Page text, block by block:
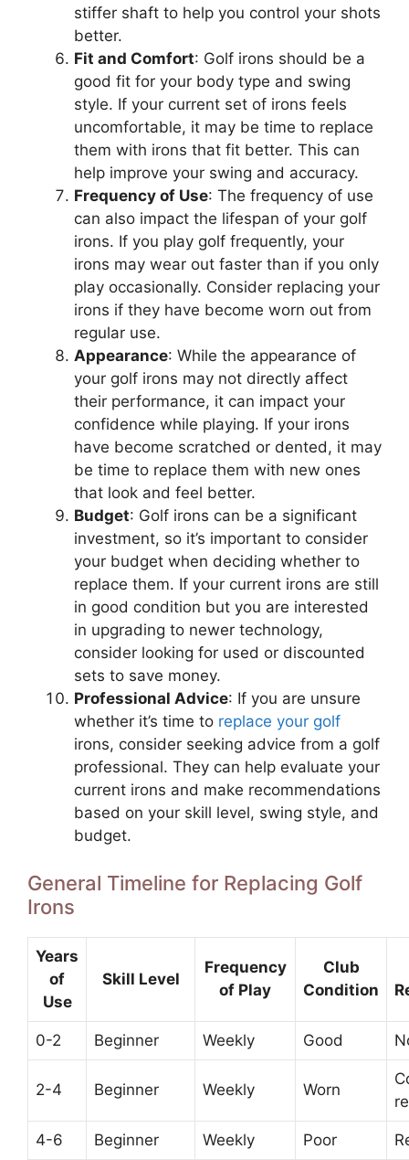
stiffer shaft to help you control your shots
better.
Fit and Comfort: Golf irons should be a
good fit for your body type and swing
style. If your current set of irons feels
uncomfortable, it may be time to replace
them with irons that fit better. This can
help improve your swing and accuracy.
Frequency of Use: The frequency of use
can also impact the lifespan of your golf
irons. If you play golf frequently, your
irons may wear out faster than if you only
play occasionally. Consider replacing your
irons if they have become worn out from
regular use.
Appearance: While the appearance of
your golf irons may not directly affect
their performance, it can impact your
confidence while playing. If your irons
have become scratched or dented, it may
be time to replace them with new ones
that look and feel better.
Budget: Golf irons can be a significant
investment, so it’s important to consider
your budget when deciding whether to
replace them. If your current irons are still
in good condition but you are interested
in upgrading to newer technology,
consider looking for used or discounted
sets to save money.
Professional Advice: If you are unsure
whether it’s time to replace your golf
irons, consider seeking advice from a golf
professional. They can help evaluate your
current irons and make recommendations
based on your skill level, swing style, and
budget.
General Timeline for Replacing Golf
Irons
Years
of
Use
Skill Level
Frequency
of Play
Club
Condition
0-2 Beginner Weekly Good
2-4 Beginner Weekly Worn
4-6 Beginner Weekly Poor